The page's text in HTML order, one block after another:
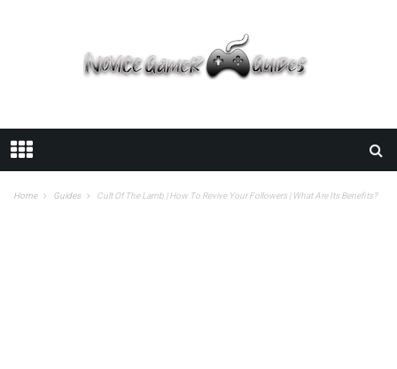
Home Guides Cult Of The Lamb | How To Revive Your Followers | What Are Its Benefits?